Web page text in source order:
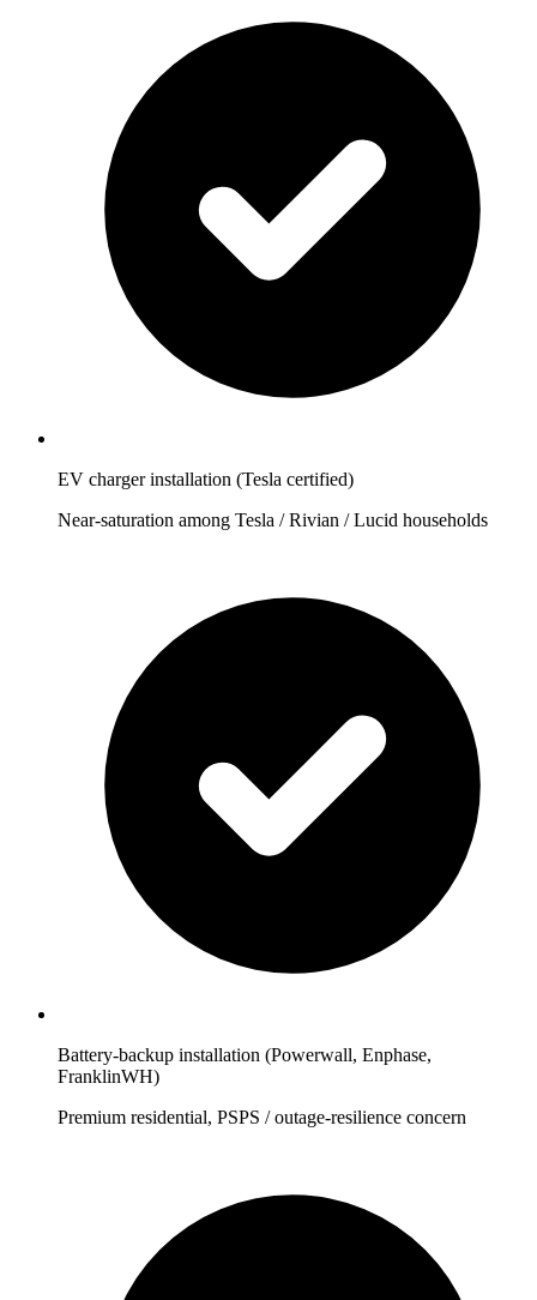
EV charger installation (Tesla certified)
Near-saturation among Tesla / Rivian / Lucid households
Battery-backup installation (Powerwall, Enphase,
FranklinWH)
Premium residential, PSPS / outage-resilience concern